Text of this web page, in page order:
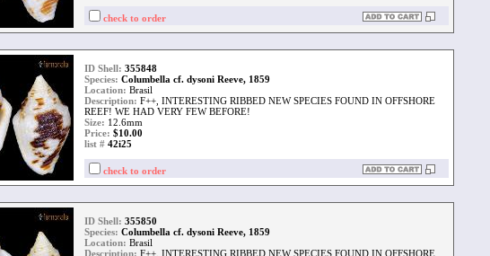
check to order
ID Shell: 355848
Species: Columbella cf. dysoni Reeve, 1859
Location: Brasil
Description: F++, INTERESTING RIBBED NEW SPECIES FOUND IN OFFSHORE
REEF! WE HAD VERY FEW BEFORE!
Size: 12.6mm
Price: $10.00
list # 42i25
check to order
ID Shell: 355850
Species: Columbella cf. dysoni Reeve, 1859
Location: Brasil
Description: F++, INTERESTING RIBBED NEW SPECIES FOUND IN OFFSHORE